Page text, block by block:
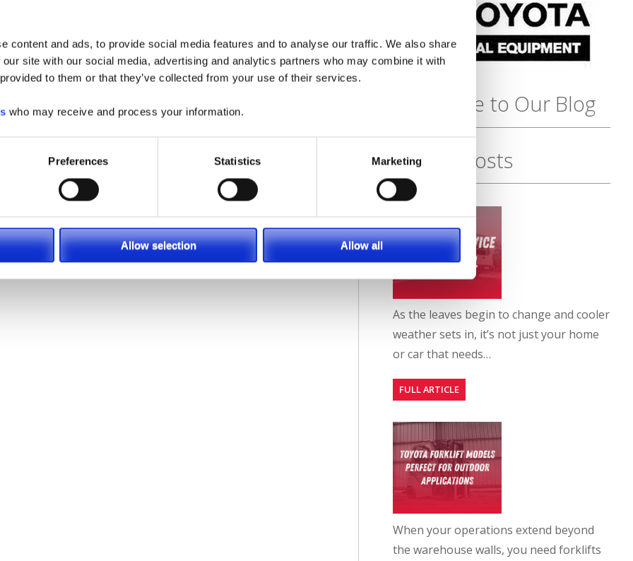
content and ads, to provide social media features and to analyse our traffic. We also share
site with our social media, advertising and analytics partners who may combine it with
to them or that they’ve collected from your use of their services.
who may receive and process your information.
Preferences Statistics Marketing
Allow selection Allow all
and contact us now for daily, weekly or monthly lift truck
Forklifts Large Electric Forklifts
Subscribe to Our Blog
Recent Posts
As the leaves begin to change and cooler
weather sets in, it’s not just your home
or car that needs…
FULL ARTICLE
When your operations extend beyond
the warehouse walls, you need forklifts